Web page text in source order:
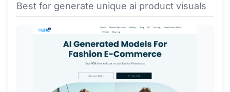
Best for generate unique ai product visuals